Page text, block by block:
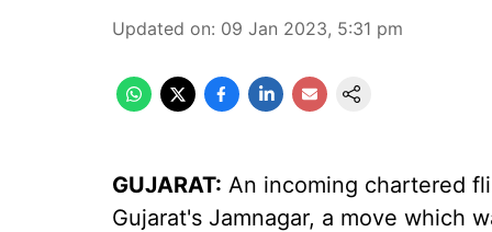
Updated on: 09 Jan 2023, 5:31 pm
GUJARAT: An incoming chartered
Gujarat's Jamnagar, a move which